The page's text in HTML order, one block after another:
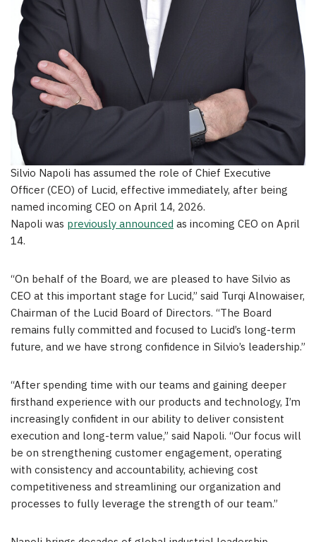
Silvio Napoli has assumed the role of Chief Executive
Officer (CEO) of Lucid, effective immediately, after being
named incoming CEO on April 14, 2026.
Napoli was previously announcedas incoming CEO on April
14.
“On behalf of the Board, we are pleased to have Silvio as
CEO at this important stage for Lucid,” said Turqi Alnowaiser,
Chairman of the Lucid Board of Directors. “The Board
remains fully committed and focused to Lucid’s long-term
future, and we have strong confidence in Silvio’s leadership.”
“After spending time with our teams and gaining deeper
firsthand experience with our products and technology, I’m
increasingly confident in our ability to deliver consistent
execution and long-term value,” said Napoli. “Our focus will
be on strengthening customer engagement, operating
with consistency and accountability, achieving cost
competitiveness and streamlining our organization and
processes to fully leverage the strength of our team.”